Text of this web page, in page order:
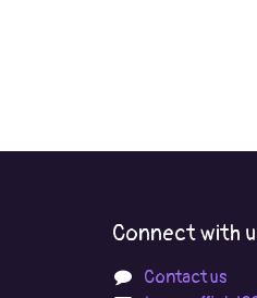
Connect with
Contact us